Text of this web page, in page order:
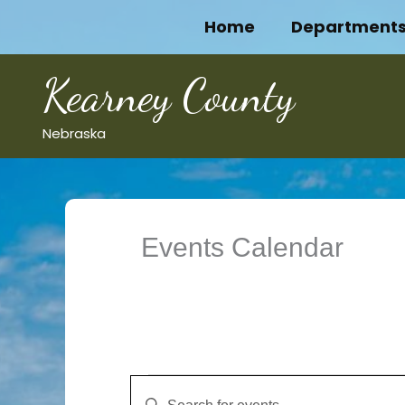
content
Home Departments
Kearney County
Nebraska
Events Calendar
Enter